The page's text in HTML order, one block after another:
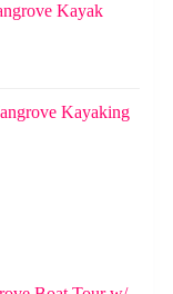
Kayak
Kayaking